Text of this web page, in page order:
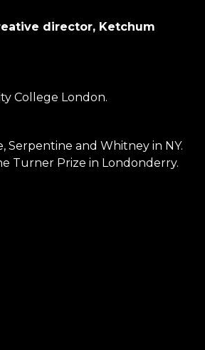
director, Ketchum
College London.
Serpentine and Whitney in NY.
Turner Prize in Londonderry.